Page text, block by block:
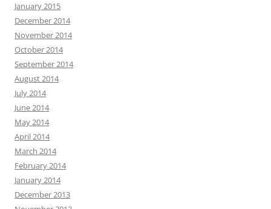
January 2015
December 2014
November 2014
October 2014
September 2014
August 2014
July 2014
June 2014
May 2014
April 2014
March 2014
February 2014
January 2014
December 2013